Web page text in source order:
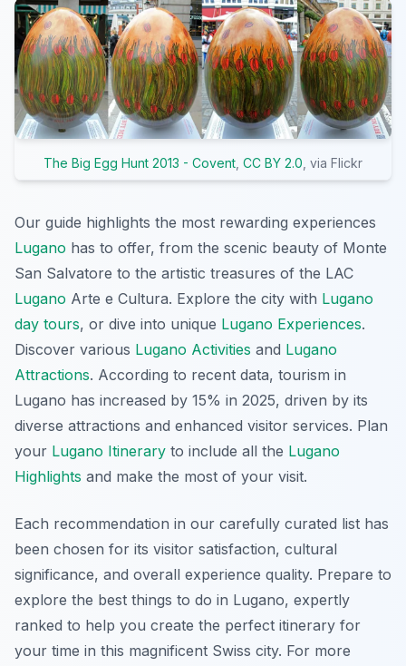
The Big Egg Hunt 2013 - Covent CC BY 2.0 , via Flickr
Our guide highlights the most rewarding experiences
Lugano has to offer, from the scenic beauty of Monte
San Salvatore to the artistic treasures of the LAC
Lugano Arte e Cultura. Explore the city with Lugano
day tours, or dive into unique Lugano Experiences.
Discover various Lugano Activities and Lugano
Attractions. According to recent data, tourism in
Lugano has increased by 15% in 2025, driven by its
diverse attractions and enhanced visitor services. Plan
your Lugano Itinerary to include all the Lugano
Highlights and make the most of your visit.
Each recommendation in our carefully curated list has
been chosen for its visitor satisfaction, cultural
significance, and overall experience quality. Prepare to
explore the best things to do in Lugano, expertly
ranked to help you create the perfect itinerary for
your time in this magnificent Swiss city. For more